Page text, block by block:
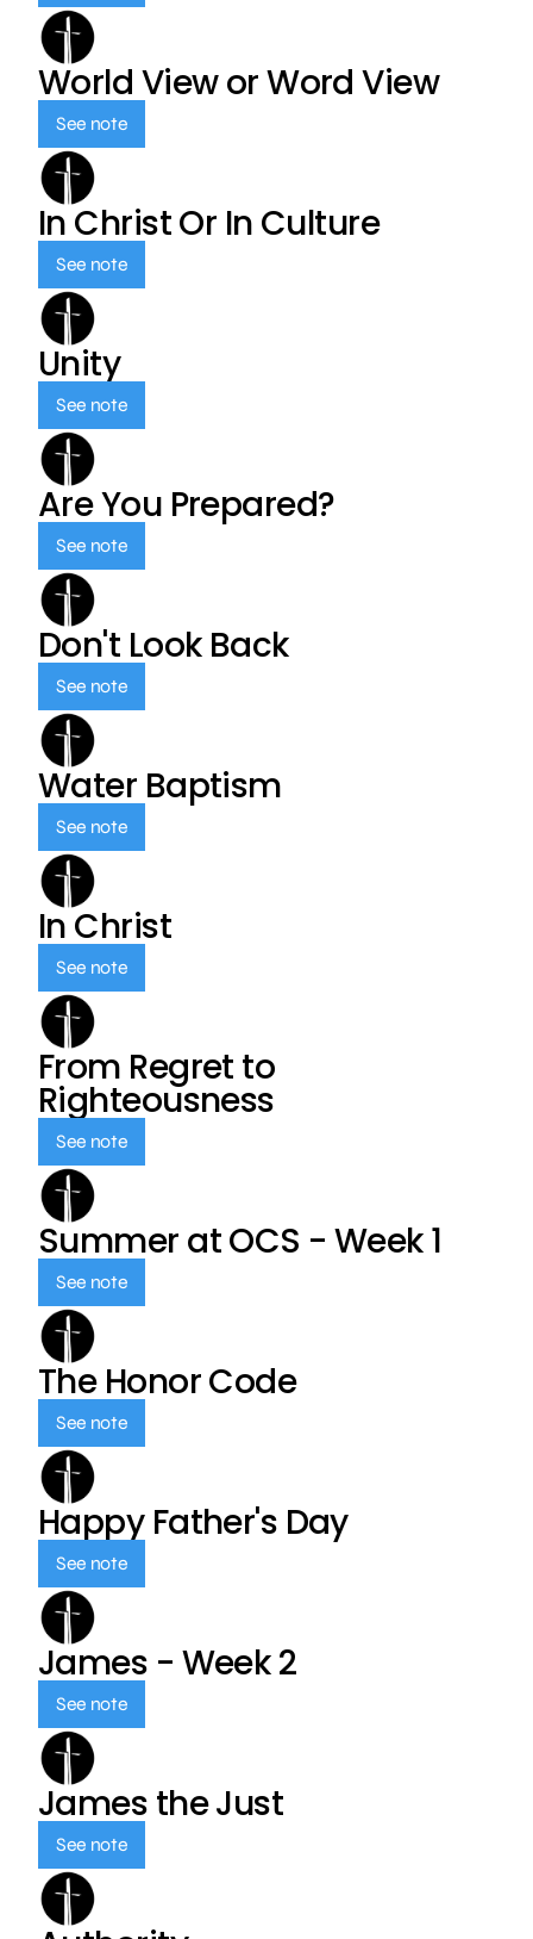
World View or Word View
See note
In Christ Or In Culture
See note
Unity
See note
Are You Prepared?
See note
Don't Look Back
See note
Water Baptism
See note
In Christ
See note
From Regret to
Righteousness
See note
Summer at OCS - Week 1
See note
The Honor Code
See note
Happy Father's Day
See note
James - Week 2
See note
James the Just
See note